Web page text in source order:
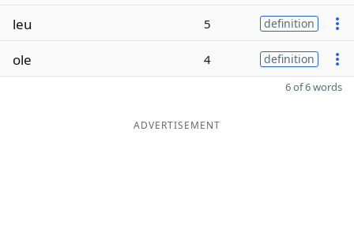
leu 5 definition
ole 4 definition
6 of 6 words
ADVERTISEMENT